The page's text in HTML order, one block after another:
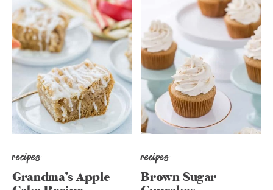
recipes
Grandma’s Apple
recipes
Brown Sugar